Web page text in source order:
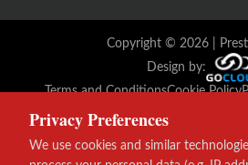
Copyright © 2026|
Design by:
Terms and ConditionsCookie Policy
Privacy Preferences
We use cookies and similar